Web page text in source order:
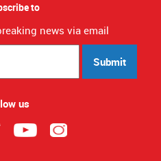
to
news via email
Submit
us